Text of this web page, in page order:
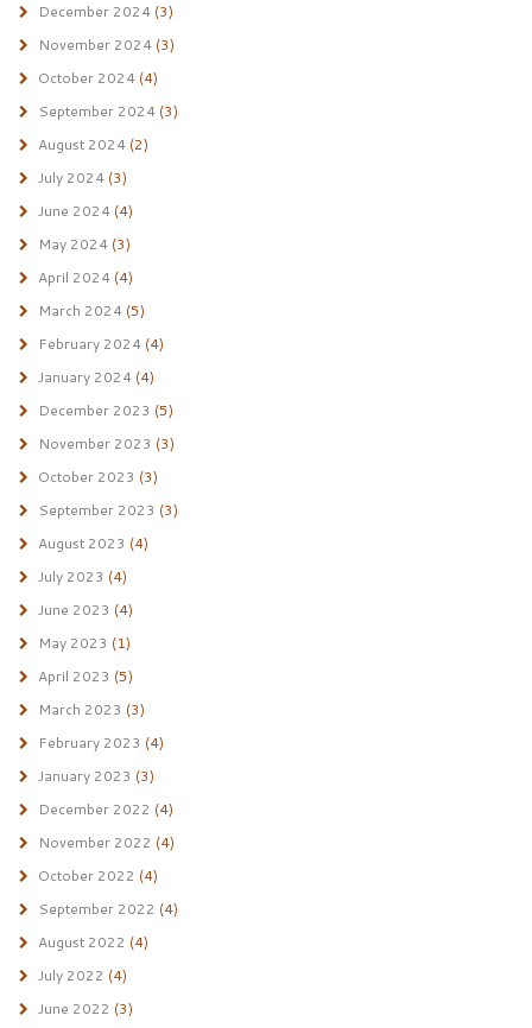
December 2024(3)
November 2024(3)
October 2024(4)
September 2024(3)
August 2024(2)
July 2024(3)
June 2024(4)
May 2024(3)
April 2024(4)
March 2024(5)
February 2024(4)
January 2024(4)
December 2023 (5)
November 2023 (3)
October 2023 (3)
September 2023 (3)
August 2023 (4)
July 2023 (4)
June 2023 (4)
May 2023 (1)
April 2023 (5)
March 2023 (3)
February 2023 (4)
January 2023 (3)
December 2022 (4)
November 2022 (4)
October 2022 (4)
September 2022 (4)
August 2022 (4)
July 2022 (4)
June 2022 (3)